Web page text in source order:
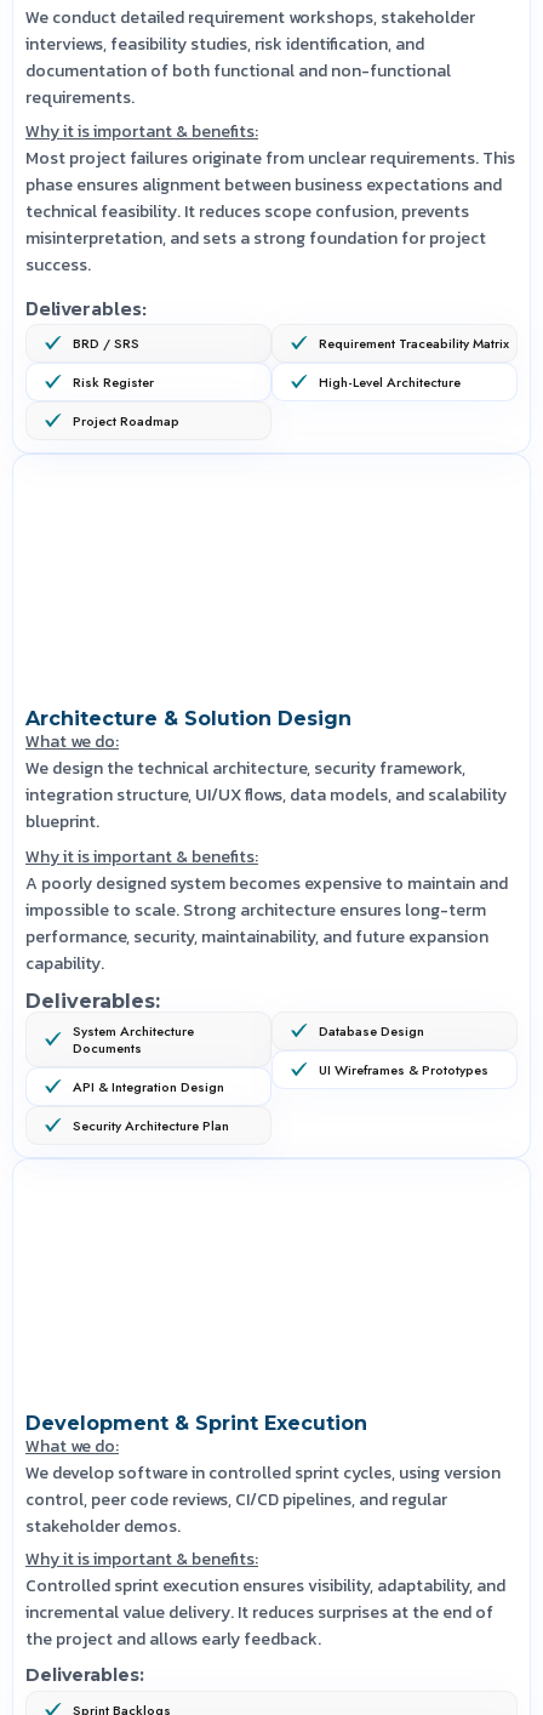
We conduct detailed requirement workshops, stakeholder
interviews, feasibility studies, risk identification, and
documentation of both functional and non-functional
requirements.
Why it is important & benefits:
Most project failures originate from unclear requirements. This
phase ensures alignment between business expectations and
technical feasibility. It reduces scope confusion, prevents
misinterpretation, and sets a strong foundation for project
success.
Deliverables:
BRD / SRS
Risk Register
Project Roadmap
Requirement Traceability Matrix
High-Level Architecture
Architecture & Solution Design
What we do:
We design the technical architecture, security framework,
integration structure, UI/UX flows, data models, and scalability
blueprint.
Why it is important & benefits:
A poorly designed system becomes expensive to maintain and
impossible to scale. Strong architecture ensures long-term
performance, security, maintainability, and future expansion
capability.
Deliverables:
System Architecture
Documents
API & Integration Design
Security Architecture Plan
Database Design
UI Wireframes & Prototypes
Development & Sprint Execution
What we do:
We develop software in controlled sprint cycles, using version
control, peer code reviews, CI/CD pipelines, and regular
stakeholder demos.
Why it is important & benefits:
Controlled sprint execution ensures visibility, adaptability, and
incremental value delivery. It reduces surprises at the end of
the project and allows early feedback.
Deliverables:
Sprint Backlogs